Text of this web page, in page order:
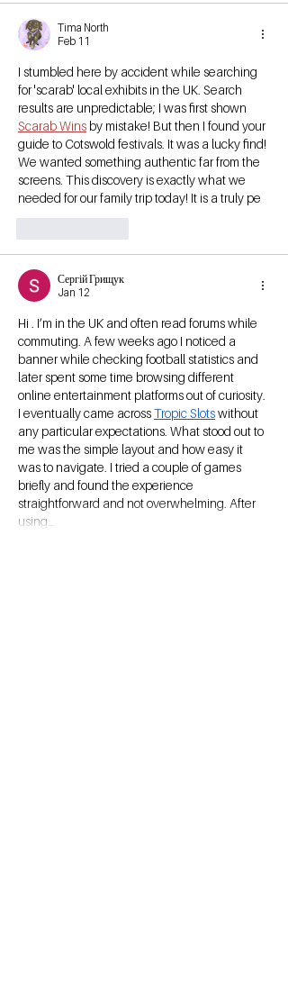
Tima North
Feb 11
I stumbled here by accident while searching
for 'scarab' local exhibits in the UK. Search
results are unpredictable; I was first shown
Scarab Wins by mistake! But then I found your
guide to Cotswold festivals. It was a lucky find!
We wanted something authentic far from the
screens. This discovery is exactly what we
needed for our family trip today! It is a truly pe
Сергій Грищук
Jan 12
Hi . I’m in the UK and often read forums while
commuting. A few weeks ago I noticed a
banner while checking football statistics and
later spent some time browsing different
online entertainment platforms out of curiosity.
I eventually came across Tropic Slots without
any particular expectations. What stood out to
me was the simple layout and how easy it
was to navigate. I tried a couple of games
briefly and found the experience
straightforward and not overwhelming. After
using…